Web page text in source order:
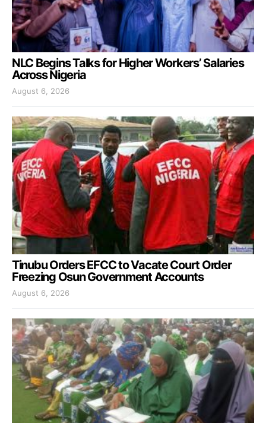
NLC Begins Talks for Higher Workers’ Salaries
Across Nigeria
August 6, 2026
Tinubu Orders EFCC to Vacate Court Order
Freezing Osun Government Accounts
August 6, 2026